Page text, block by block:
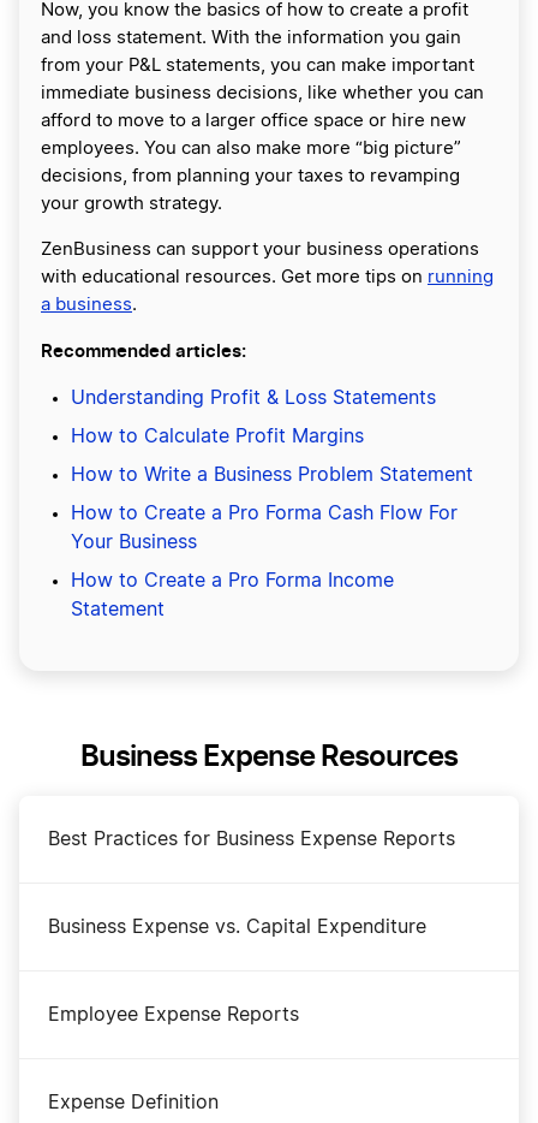
Now, you know the basics of how to create a profit
and loss statement. With the information you gain
from your P&L statements, you can make important
immediate business decisions, like whether you can
afford to move to a larger office space or hire new
employees. You can also make more “big picture”
decisions, from planning your taxes to revamping
your growth strategy.
ZenBusiness can support your business operations
with educational resources. Get more tips on running
a business.
Recommended articles:
Understanding Profit & Loss Statements
How to Calculate Profit Margins
How to Write a Business Problem Statement
How to Create a Pro Forma Cash Flow For
Your Business
How to Create a Pro Forma Income
Statement
Business Expense Resources
Best Practices for Business Expense Reports
Business Expense vs. Capital Expenditure
Employee Expense Reports
Expense Definition